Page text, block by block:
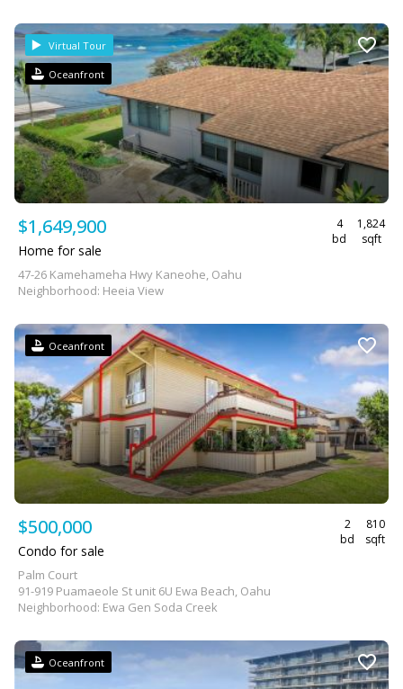
Virtual Tour
Oceanfront
$1,649,900
4
bd
1,824
sqft
Home for sale
47-26 Kamehameha Hwy Kaneohe, Oahu
Neighborhood: Heeia View
Oceanfront
$500,000
2
bd
810
sqft
Condo for sale
Palm Court
91-919 Puamaeole St unit 6U Ewa Beach, Oahu
Neighborhood: Ewa Gen Soda Creek
Oceanfront